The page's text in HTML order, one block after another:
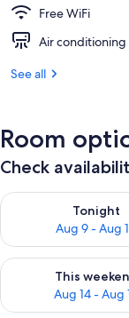
Free WiFi
Air conditioning
See all
Room
Check
Tonight
Aug 9 - Aug
Check availability
This
Aug 14 - Aug
Check availability